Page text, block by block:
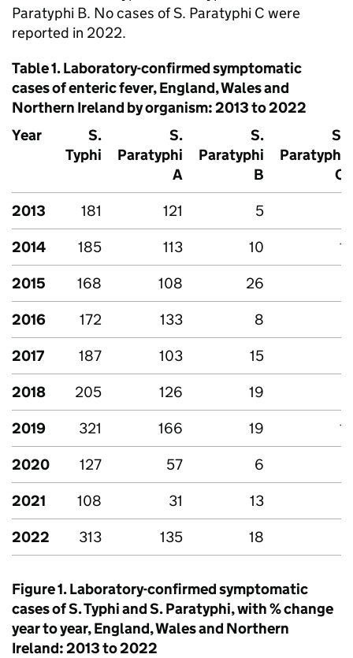
Paratyphi B. No cases ofS. Paratyphi C were
reported in 2022.
Table 1. Laboratory-confirmed symptomatic
cases of enteric fever, England, Wales and
Northern Ireland by organism: 2013 to 2022
Year
S.
Typhi
S.
Paratyphi
A
S.
Paratyphi
B
S.
Paratyphi
C
2013
181 121 5
2014
185 113 10
1
2015
168 108 26
2016
172 133 8
2017
187 103 15
2018
205 126 19
2019
321 166 19
1
2020
127 57 6
2021
108 31 13
2022
313 135 18
Figure 1. Laboratory-confirmed symptomatic
cases ofS.Typhi andS.Paratyphi, with % change
year to year, England, Wales and Northern
Ireland: 2013 to 2022